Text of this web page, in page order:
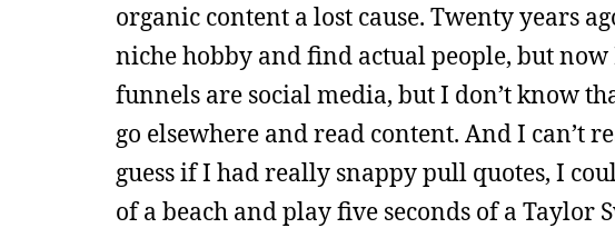
organic content a lost cause. Twenty years
niche hobby and find actual people, but now
funnels are social media, but I don’t know
go elsewhere and read content. And I can’t
guess if I had really snappy pull quotes, I
of a beach and play five seconds of a Taylor